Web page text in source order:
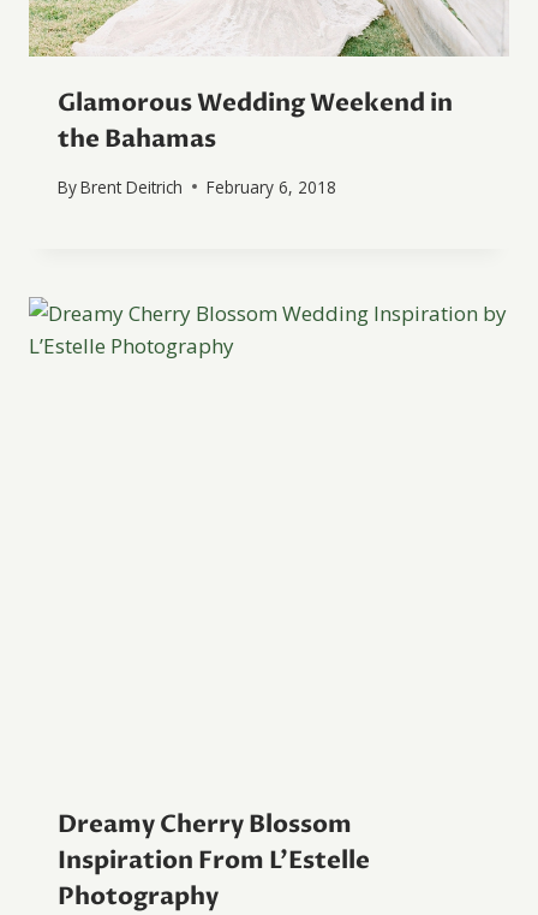
Glamorous Wedding Weekend in
the Bahamas
ByBrent Deitrich February 6, 2018
Dreamy Cherry Blossom
Inspiration From L’Estelle
Photography